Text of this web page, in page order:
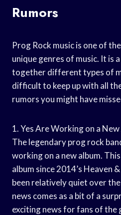
Rumors
Prog Rock music is one of
unique genres of music. It is
together different types of
difficult to keep up with all
rumors you might have
1. Yes Are Working on a
The legendary prog rock
working on a new album.
album since 2014’s Heaven
been relatively quiet over
news comes as a bit of a
exciting news for fans of the